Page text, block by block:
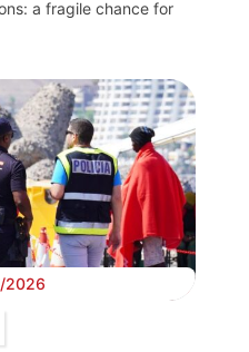
a fragile chance for
2026